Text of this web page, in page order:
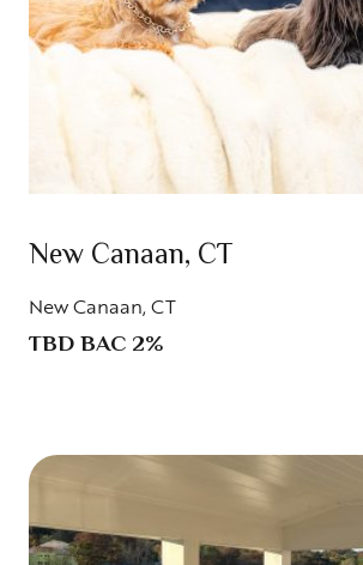
New Canaan, CT
New Canaan, CT
TBD BAC 2%